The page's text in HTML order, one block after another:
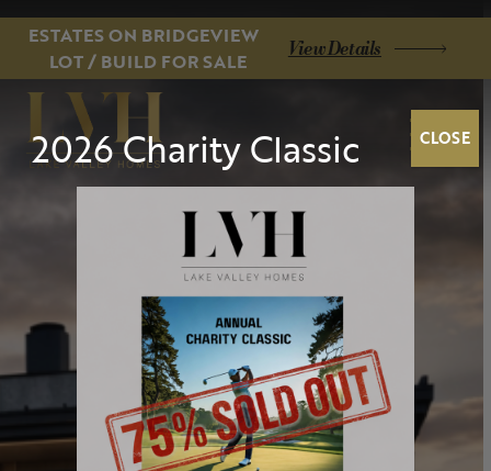
ESTATES ON BRIDGEVIEW
LOT / BUILD FOR SALE
View Details
2026 Charity Classic CLOSE